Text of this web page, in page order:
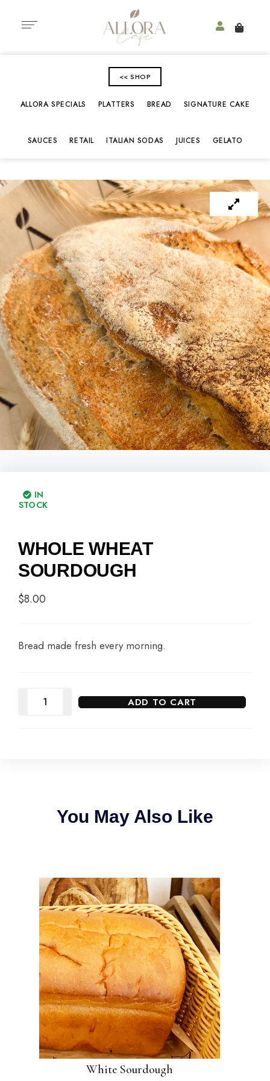
<< SHOP
ALLORA SPECIALS PLATTERS BREAD SIGNATURE CAKE
SAUCES RETAIL ITALIAN SODAS JUICES GELATO
IN
STOCK
WHOLE WHEAT
SOURDOUGH
$8.00
Bread made fresh every morning.
ADD TO CART
You May Also Like
White Sourdough